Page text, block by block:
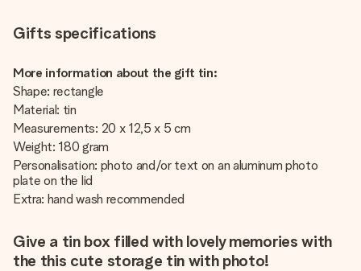
Gifts specifications
More information about the gift tin:
Shape: rectangle
Material: tin
Measurements: 20 x 12,5 x 5 cm
Weight: 180 gram
Personalisation: photo and/or text on an aluminum photo
plate on the lid
Extra: hand wash recommended
Give a tin box filled with lovely memories with
the this cute storage tin with photo!